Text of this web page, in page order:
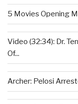
5 Movies Opening
Video (32:34): Dr.
Of...
Archer: Pelosi